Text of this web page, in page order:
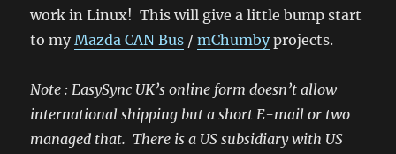
work in Linux! This will give a little bump start
to myMazda CAN Bus /mChumbyprojects.
Note : EasySync UK’s online form doesn’t allow
international shipping but a short E-mail or two
managed that. There is a US subsidiary with US